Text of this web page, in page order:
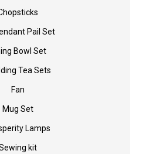
Pail Set
Bowl Set
Tea Sets
Fan
Mug Set
Lamps
kit